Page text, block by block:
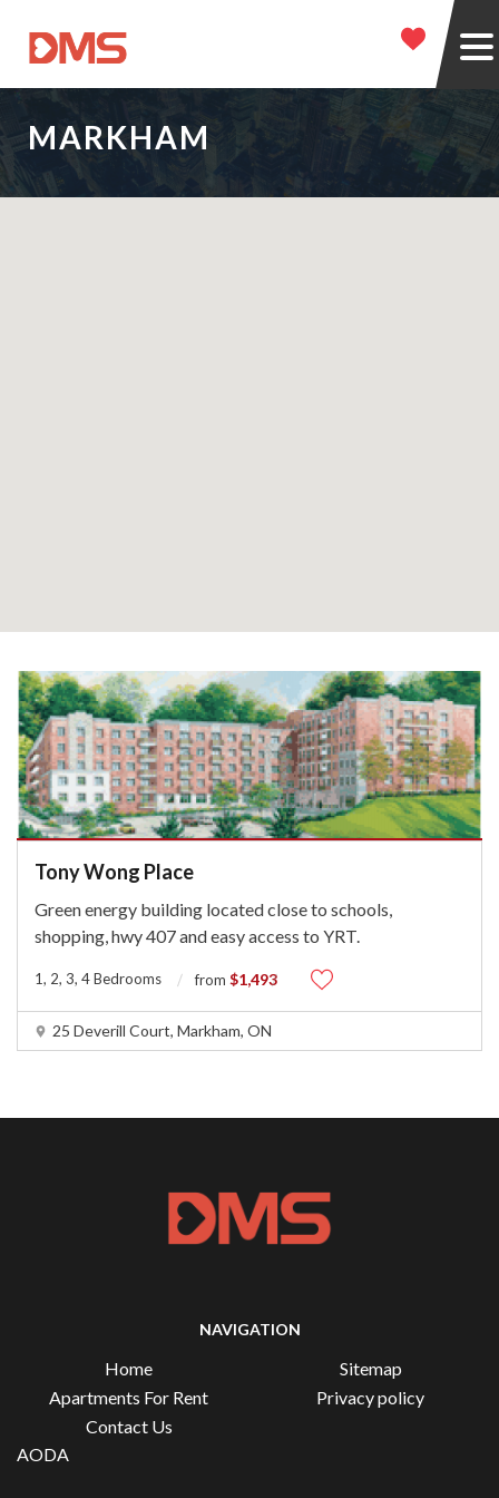
MARKHAM
Tony Wong Place
Green energy building located close to schools,
shopping, hwy 407 and easy access to YRT.
1, 2, 3, 4 Bedrooms from $1,493
25 Deverill Court, Markham, ON
NAVIGATION
Home
Apartments For Rent
Contact Us
Sitemap
Privacy policy
AODA